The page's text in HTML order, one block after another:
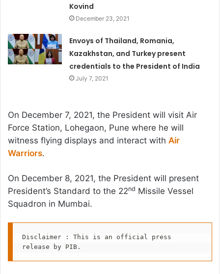
Kovind
December 23, 2021
Envoys of Thailand, Romania,
Kazakhstan, and Turkey present
credentials to the President of India
July 7, 2021
On December 7, 2021, the President will visit Air
Force Station, Lohegaon, Pune where he will
witness flying displays and interact with Air
Warriors.
On December 8, 2021, the President will present
President’s Standard to the 22nd Missile Vessel
Squadron in Mumbai.
Disclaimer : This is an official press
release by PIB.